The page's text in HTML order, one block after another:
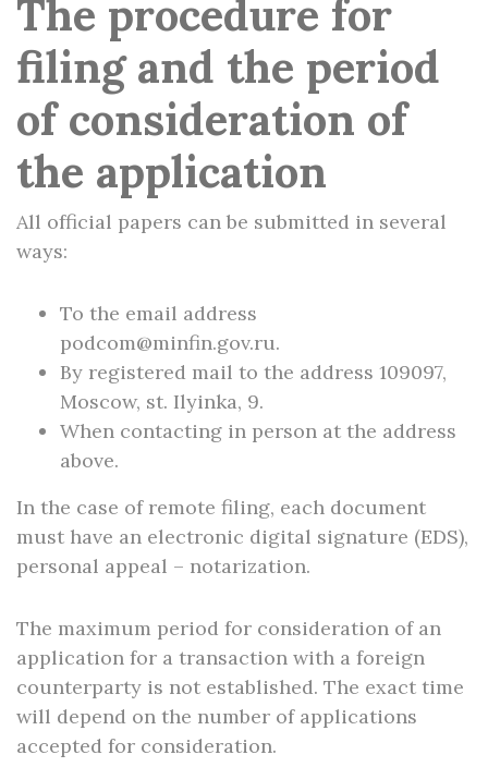
The procedure for
filing and the period
of consideration of
the application
All official papers can be submitted in several
ways:
To the email address
podcom@minfin.gov.ru.
By registered mail to the address 109097,
Moscow, st. Ilyinka, 9.
When contacting in person at the address
above.
In the case of remote filing, each document
must have an electronic digital signature (EDS),
personal appeal – notarization.
The maximum period for consideration of an
application for a transaction with a foreign
counterparty is not established. The exact time
will depend on the number of applications
accepted for consideration.